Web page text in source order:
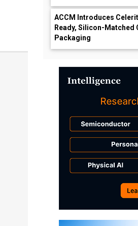
ACCM Introduces
Ready, Silicon-Matched
Packaging